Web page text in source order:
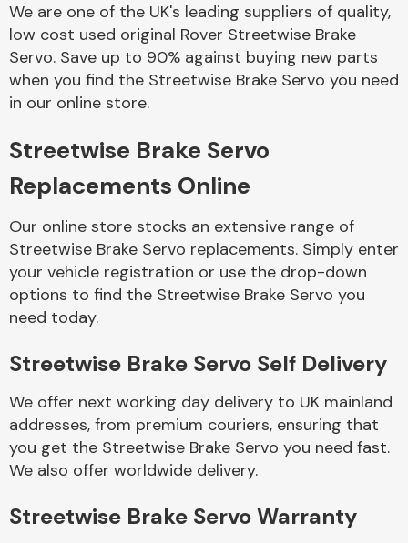
Body Parts &
Braking System
We are one of the UK's leading suppliers of quality,
low cost used original Rover Streetwise Brake
Servo. Save up to 90% against buying new parts
when you find the Streetwise Brake Servo you need
in our online store.
Streetwise Brake Servo
Replacements Online
Our online store stocks an extensive range of
Streetwise Brake Servo replacements. Simply enter
your vehicle registration or use the drop-down
options to find the Streetwise Brake Servo you
need today.
Streetwise Brake Servo Self Delivery
We offer next working day delivery to UK mainland
addresses, from premium couriers, ensuring that
you get the Streetwise Brake Servo you need fast.
We also offer worldwide delivery.
Streetwise Brake Servo Warranty